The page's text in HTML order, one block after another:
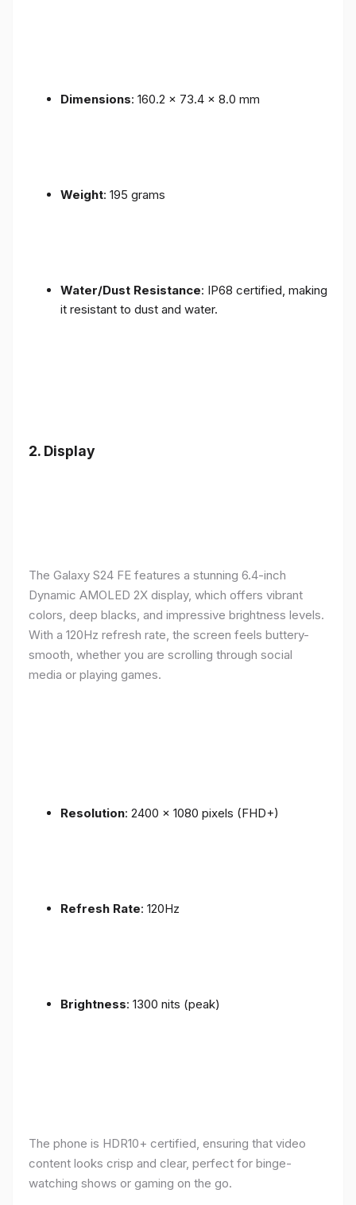
Dimensions: 160.2 x 73.4 x 8.0 mm
Weight: 195 grams
Water/Dust Resistance: IP68 certified, making
it resistant to dust and water.
2. Display
The Galaxy S24 FE features a stunning 6.4-inch
Dynamic AMOLED 2X display, which offers vibrant
colors, deep blacks, and impressive brightness levels.
With a 120Hz refresh rate, the screen feels buttery-
smooth, whether you are scrolling through social
media or playing games.
Resolution: 2400 x 1080 pixels (FHD+)
Refresh Rate: 120Hz
Brightness: 1300 nits (peak)
The phone is HDR10+ certified, ensuring that video
content looks crisp and clear, perfect for binge-
watching shows or gaming on the go.